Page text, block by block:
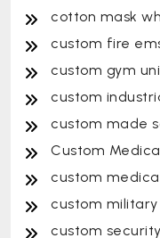
cotton mask
custom fire
custom gym
custom
custom made
Custom
custom
custom
custom